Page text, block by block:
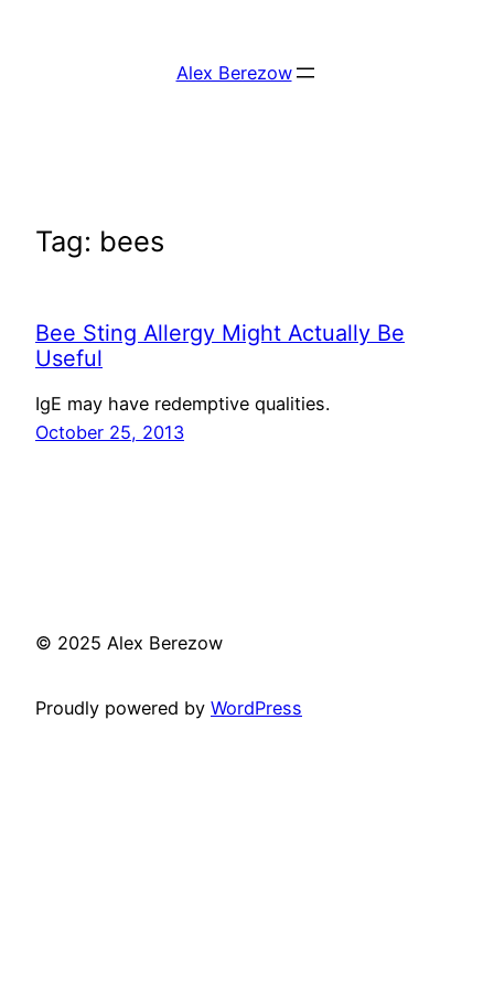
Alex Berezow
Tag: bees
Bee Sting Allergy Might Actually Be
Useful
IgE may have redemptive qualities.
October 25, 2013
© 2025 Alex Berezow
Proudly powered by WordPress